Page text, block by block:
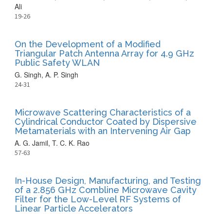
Ali
19-26
On the Development of a Modified
Triangular Patch Antenna Array for 4.9 GHz
Public Safety WLAN
G. Singh, A. P. Singh
24-31
Microwave Scattering Characteristics of a
Cylindrical Conductor Coated by Dispersive
Metamaterials with an Intervening Air Gap
A. G. Jamil, T. C. K. Rao
57-63
In-House Design, Manufacturing, and Testing
of a 2.856 GHz Combline Microwave Cavity
Filter for the Low-Level RF Systems of
Linear Particle Accelerators